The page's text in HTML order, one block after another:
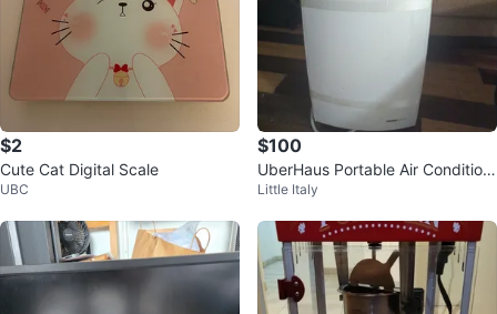
$2
Cute Cat Digital Scale
UBC
$100
UberHaus Portable Air Condition
er
Little Italy